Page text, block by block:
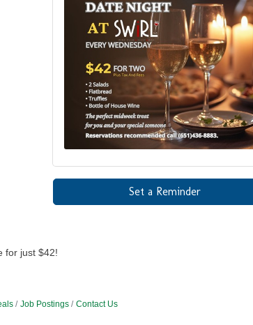
Set a Reminder
for just $42!
Job Postings Contact Us